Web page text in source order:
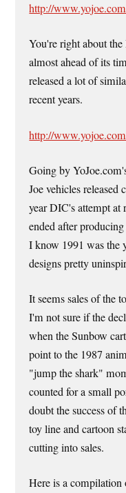
http://
You're right about
almost ahead of its
released a lot of
recent years.
http://
Going by
Joe vehicles released
year DIC's attempt at
ended after
I know 1991 was the
designs pretty
It seems sales of the
I'm not sure if the
when the Sunbow
point to the 1987
"jump the shark"
counted for a small
doubt the success of
toy line and cartoon
cutting into sales.
Here is a